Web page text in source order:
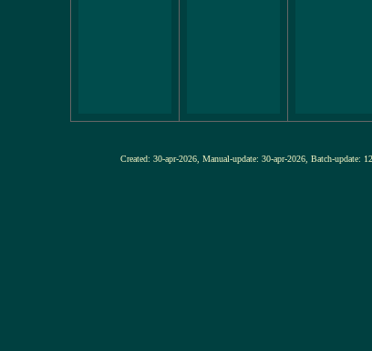
Created: 30-apr-2026, Manual-update: 30-apr-2026, Batch-